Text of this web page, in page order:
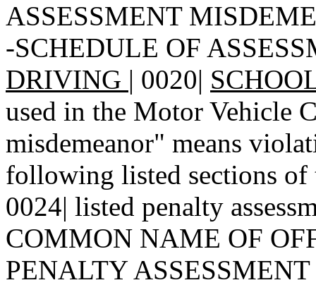
ASSESSMENT
-SCHEDULE OF
DRIVING | 0020|
used in the Motor Vehicle
misdemeanor" means
following listed sections
0024| listed penalty
COMMON NAME OF
PENALTY ASSESSMENT